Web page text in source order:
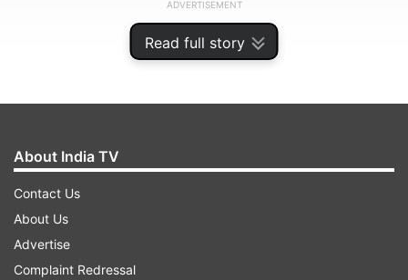
Read full story
ADVERTISEMENT
About India TV
Contact Us
About Us
Advertise
Complaint Redressal